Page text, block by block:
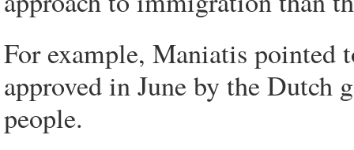
For example, Maniatis pointed
approved in June by the
people.